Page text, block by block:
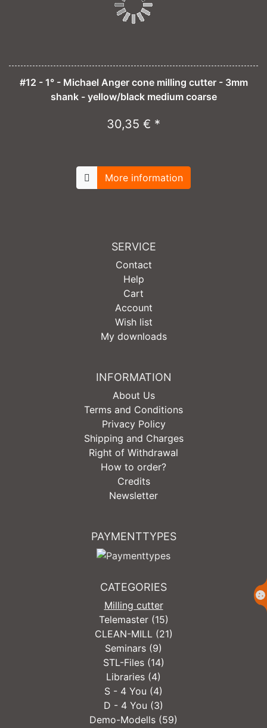
#12 - 1° - Michael Anger cone milling cutter - 3mm
shank - yellow/black medium coarse
30,35 € *
More information
SERVICE
Contact
Help
Cart
Account
Wish list
My downloads
INFORMATION
About Us
Terms and Conditions
Privacy Policy
Shipping and Charges
Right of Withdrawal
How to order?
Credits
Newsletter
PAYMENTTYPES
CATEGORIES
Milling cutter
Telemaster (15)
CLEAN-MILL (21)
Seminars (9)
STL-Files (14)
Libraries (4)
S - 4 You (4)
D - 4 You (3)
Demo-Modells (59)